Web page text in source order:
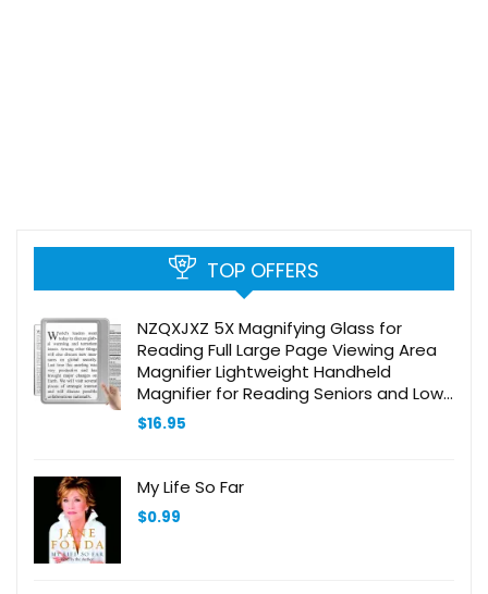
TOP OFFERS
NZQXJXZ 5X Magnifying Glass for
Reading Full Large Page Viewing Area
Magnifier Lightweight Handheld
Magnifier for Reading Seniors and Low
Eyesight Person Silver
$16.95
My Life So Far
$0.99